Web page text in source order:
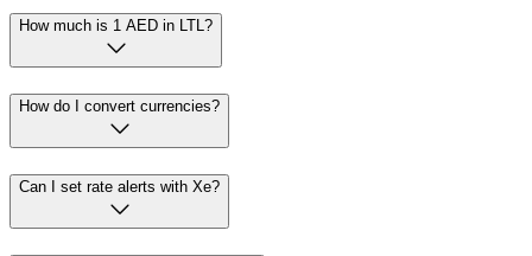
How much is 1 AED in LTL?
How do I convert currencies?
Can I set rate alerts with Xe?